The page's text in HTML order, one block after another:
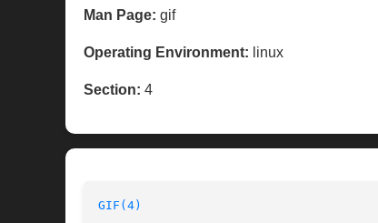
Man Page: gif
Operating Environment: linux
Section: 4
GIF(4)